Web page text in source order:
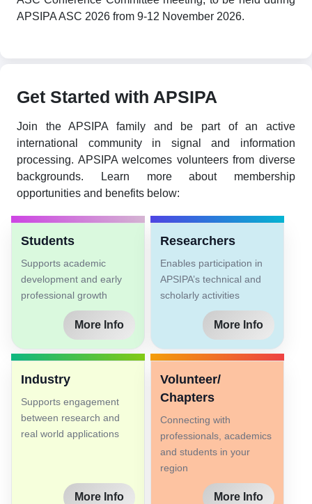
APSIPA ASC 2026 from 9-12 November 2026.
Get Started with APSIPA
Join the APSIPA family and be part of an active
international community in signal and information
processing. APSIPA welcomes volunteers from diverse
backgrounds. Learn more about membership
opportunities and benefits below:
Students
Supports academic
development and early
professional growth
More Info
Researchers
Enables participation in
APSIPA’s technical and
scholarly activities
More Info
Industry
Supports engagement
between research and
real world applications
More Info
Volunteer/
Chapters
Connecting with
professionals, academics
and students in your
region
More Info